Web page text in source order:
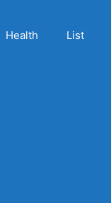
Health List